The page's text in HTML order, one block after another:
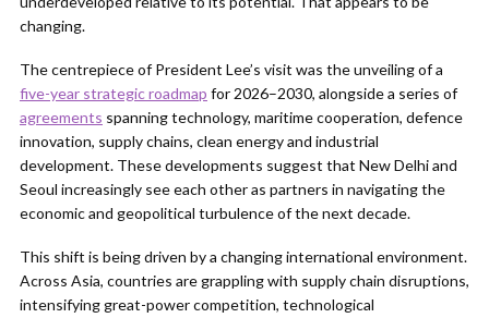
changing.
The centrepiece of President Lee’s visit was the unveiling of a
five-year strategic roadmap for 2026–2030, alongside a series of
agreements spanning technology, maritime cooperation, defence
innovation, supply chains, clean energy and industrial
development. These developments suggest that New Delhi and
Seoul increasingly see each other as partners in navigating the
economic and geopolitical turbulence of the next decade.
This shift is being driven by a changing international environment.
Across Asia, countries are grappling with supply chain disruptions,
intensifying great-power competition, technological